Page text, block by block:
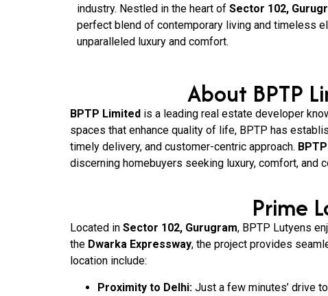
industry. Nestled in the heart of Sector 102,
perfect blend of contemporary living and timeless
unparalleled luxury and comfort.
About BPTP
BPTP Limited is a leading real estate developer
spaces that enhance quality of life, BPTP has
timely delivery, and customer-centric approach.
discerning homebuyers seeking luxury, comfort, and
Prime
Located in Sector 102, Gurugram, BPTP Lutyens
the Dwarka Expressway, the project provides
location include:
Proximity to Delhi: Just a few minutes’ drive